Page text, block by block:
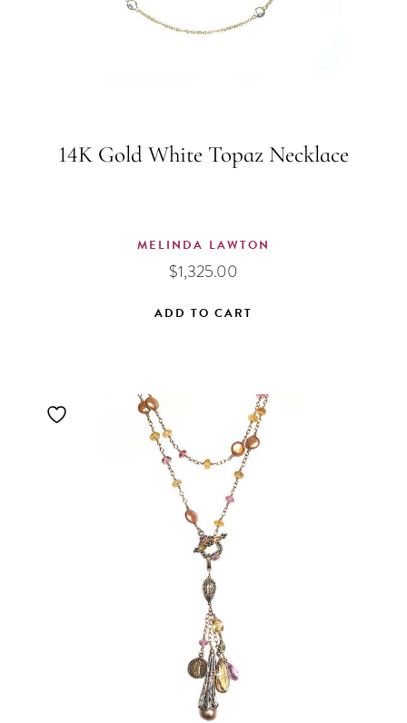
14K Gold White Topaz Necklace
MELINDA LAWTON
$1,325.00
ADD TO CART